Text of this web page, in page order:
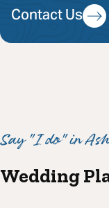
Contact Us
Say "I do" in
Wedding